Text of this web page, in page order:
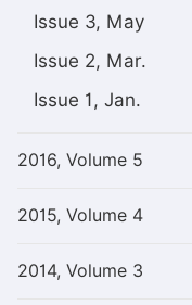
Issue 3, May
Issue 2, Mar.
Issue 1, Jan.
2016, Volume 5
2015, Volume 4
2014, Volume 3